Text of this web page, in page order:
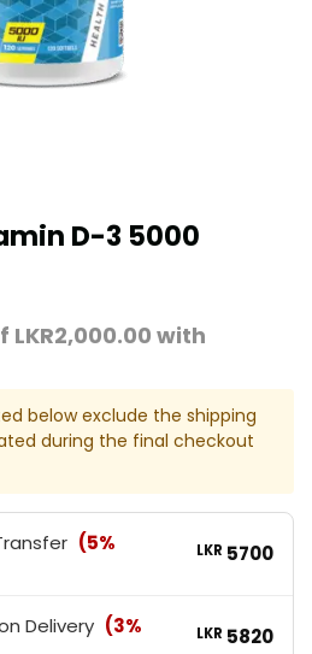
D-3 5000
LKR2,000.00 with
below exclude the shipping
during the final checkout
(5%
LKR 5700
Delivery (3%
LKR 5820